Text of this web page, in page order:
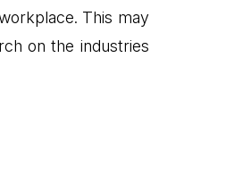
This may
on the industries